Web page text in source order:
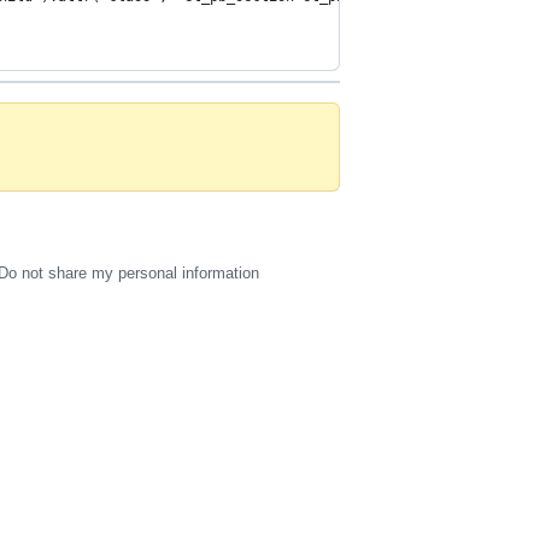
Do not share my personal information